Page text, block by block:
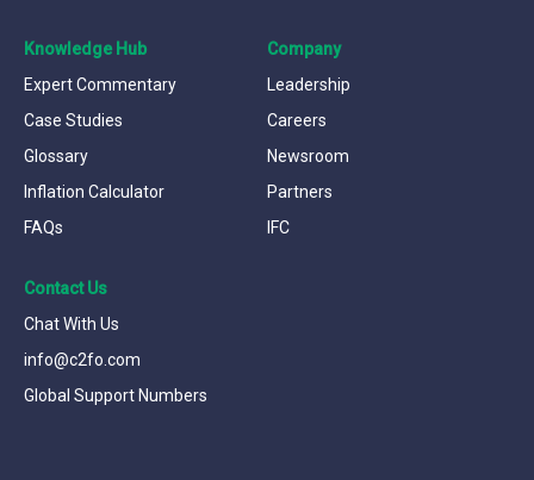
Knowledge Hub
Expert Commentary
Case Studies
Glossary
Inflation Calculator
FAQs
Company
Leadership
Careers
Newsroom
Partners
IFC
Contact Us
Chat With Us
info@c2fo.com
Global Support Numbers